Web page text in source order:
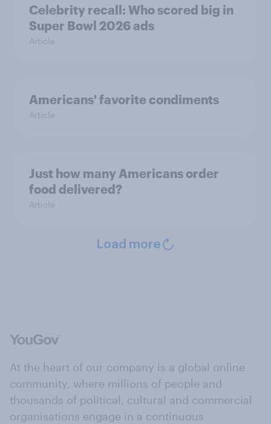
Celebrity recall: Who scored big in
Super Bowl 2026 ads
Article
Americans' favorite condiments
Article
Just how many Americans order
food delivered?
Article
Load more
At the heart of our company is a global online
community, where millions of people and
thousands of political, cultural and commercial
organisations engage in a continuous